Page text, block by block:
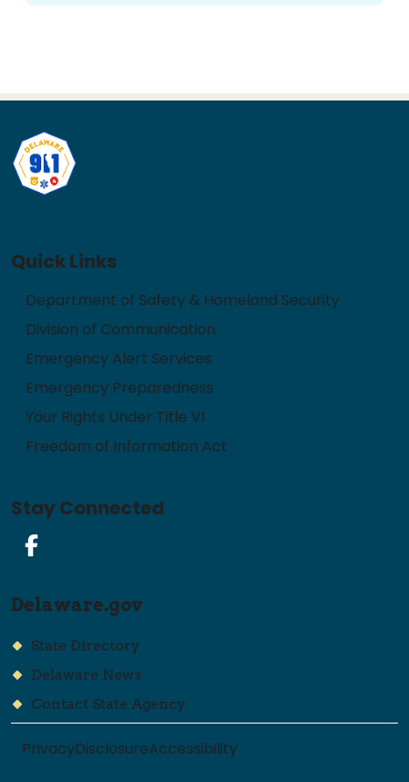
Quick Links
Department of Safety & Homeland Security
Division of Communication
Emergency Alert Services
Emergency Preparedness
Your Rights Under Title VI
Freedom of Information Act
Stay Connected
Facebook
Delaware.gov
State Directory
Delaware News
Contact State Agency
PrivacyDisclosureAccessibility